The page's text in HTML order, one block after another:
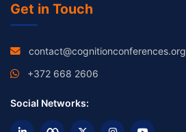
Get in Touch
contact@cognitionconferences.org
+372 668 2606
Social Networks: